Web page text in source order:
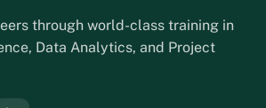
through world-class training in
Data Analytics, and Project